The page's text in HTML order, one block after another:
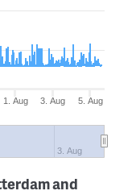
1. Aug 3. Aug 5. Aug
3. Aug
and